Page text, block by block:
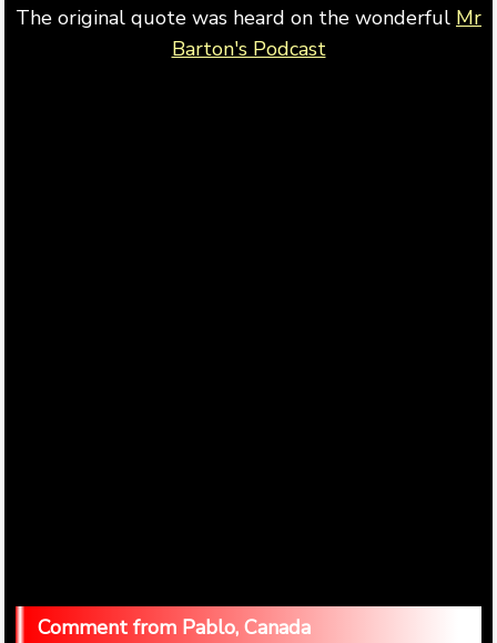
The original quote was heard on the wonderful Mr
Barton's Podcast
Pablo, Canada